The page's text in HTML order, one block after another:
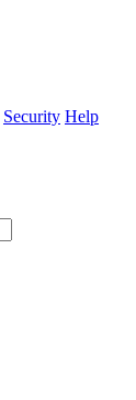
Security Help